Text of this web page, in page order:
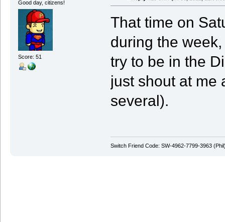
Good day, citizens!
Score: 51
That time on
during the
try to be in the
just shout at me
several).
Switch Friend Code: SW-4962-7799-3963